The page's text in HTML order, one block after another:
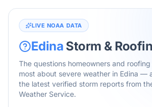
LIVE NOAA DATA
Edina Storm &
The questions homeowners and
most about severe weather in Edina —
the latest verified storm reports from
Weather Service.